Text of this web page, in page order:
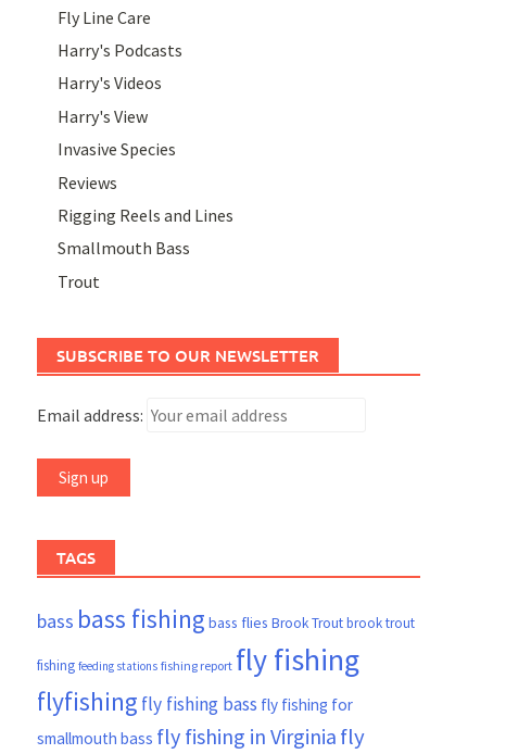
Fly Line Care
Harry's Podcasts
Harry's Videos
Harry's View
Invasive Species
Reviews
Rigging Reels and Lines
Smallmouth Bass
Trout
SUBSCRIBE TO OUR NEWSLETTER
Email address:
TAGS
bass bass fishing bass flies Brook Troutbrook trout
fishing feeding stations fishing report fly fishing
flyfishing fly fishing bass fly fishing for
smallmouth bass fly fishing in Virginia fly